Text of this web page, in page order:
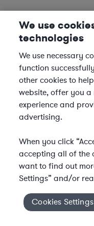
Cookies Settings
We use
technologies
We use necessary
function
other cookies to
website, offer you a
experience and
advertising.
When you click
accepting all of the
want to find out
Settings” and/or
Cookies Settings